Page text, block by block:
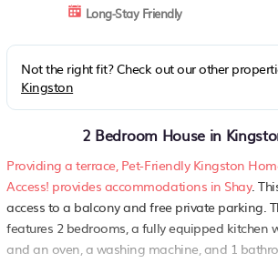
Long-Stay Friendly
Not the right fit? Check out our other
Kingston
2 Bedroom House in
Providing a terrace, Pet-Friendly Kingston
Access! provides accommodations in Shay.
access to a balcony and free private parking.
features 2 bedrooms, a fully equipped kitchen
and an oven, a washing machine, and 1